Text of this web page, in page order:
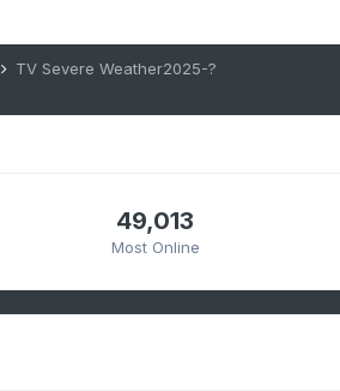
TV Severe Weather2025-?
49,013
Most Online